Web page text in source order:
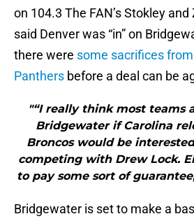
on 104.3 The FAN’s Stokley
said Denver was “in” on
there were some sacrifices
Panthers before a deal can be
"“I really think most teams
Bridgewater if Carolina
Broncos would be
competing with Drew Lock.
to pay some sort of
Bridgewater is set to make a